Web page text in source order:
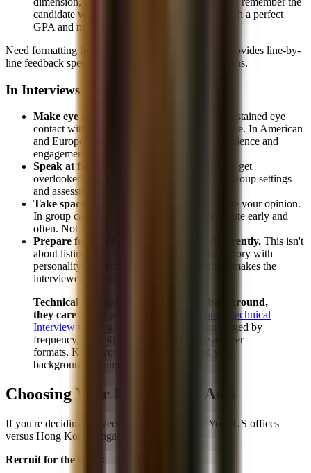
candidate who runs marathons, not the one with a perfect
GPA and no personality.
Need formatting help? Our
provides line-by-
line feedback specifically calibrated for IB applications.
In Interviews
Make eye contact.
In many Asian cultures, sustained eye
contact with authority figures is considered rude. In American
and European banking culture, it signals confidence and
engagement. Practice this until it's comfortable.
Speak at full volume.
Soft-spoken candidates get
overlooked. Project your voice, especially in group settings
and assessment centers.
Take space.
Don't wait for permission to share your opinion.
In group case studies and discussions, contribute early and
often. Not aggressively, but visibly.
Prepare for "Tell me about yourself" differently. This isn't
about listing your resume. It's about telling a story with
personality. Practice a 90-second version that makes the
interviewer want to keep talking to you.
Technical questions don't care about background,
they care about preparation.
Finance Technical
Interview Guide
gives you every question tagged by
frequency, with 30-second and 3-minute answer
formats. Know your technicals cold, and your
background becomes pure upside.
Choosing Your Path: US vs. Asia
If you're deciding between recruiting for New York/US offices
versus Hong Kong/Singapore, consider:
Recruit for the US if: